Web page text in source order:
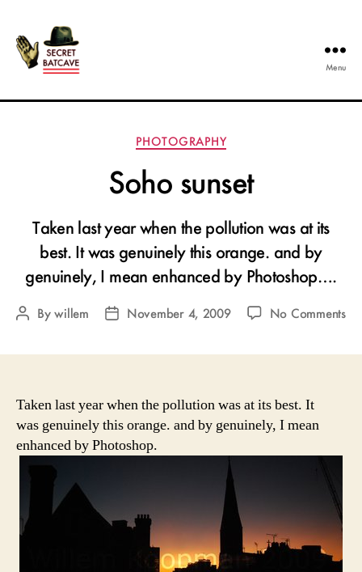
Secret
Menu
Categories
PHOTOGRAPHY
Soho sunset
Taken last year when the pollution was at its
best. It was genuinely this orange. and by
genuinely, I mean enhanced by Photoshop….
PostBywillem
PostNovember 4, 2009 No Commentson
Taken last year when the pollution was at its best. It
was genuinely this orange. and by genuinely, I mean
enhanced by Photoshop.